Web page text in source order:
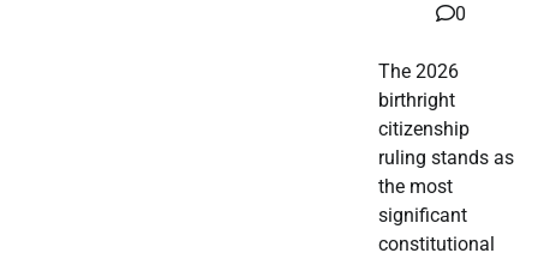
0
The 2026
birthright
citizenship
ruling stands as
the most
significant
constitutional